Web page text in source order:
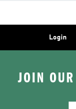
Login
JOIN